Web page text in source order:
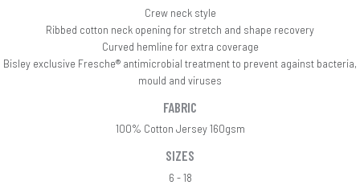
Crew neck style
Ribbed cotton neck opening for stretch and shape recovery
Curved hemline for extra coverage
Bisley exclusive Fresche® antimicrobial treatment to prevent against bacteria,
mould and viruses
FABRIC
100% Cotton Jersey 160gsm
SIZES
6 - 18